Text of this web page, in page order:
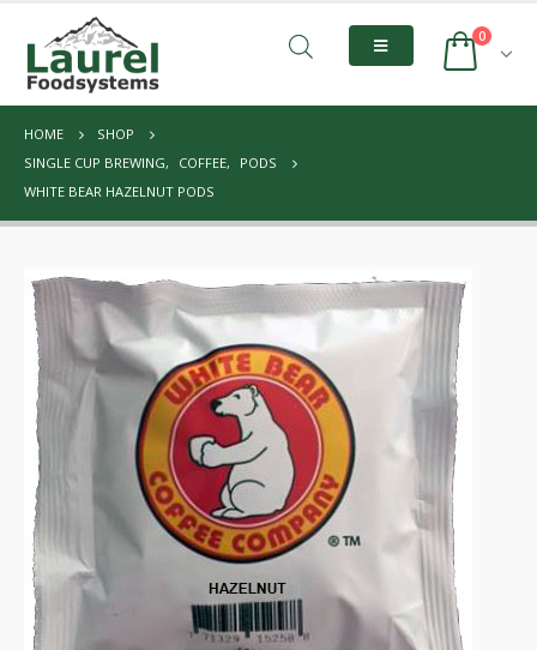
0
HOME
SHOP
SINGLE CUP BREWING, COFFEE,
PODS
WHITE BEAR HAZELNUT PODS